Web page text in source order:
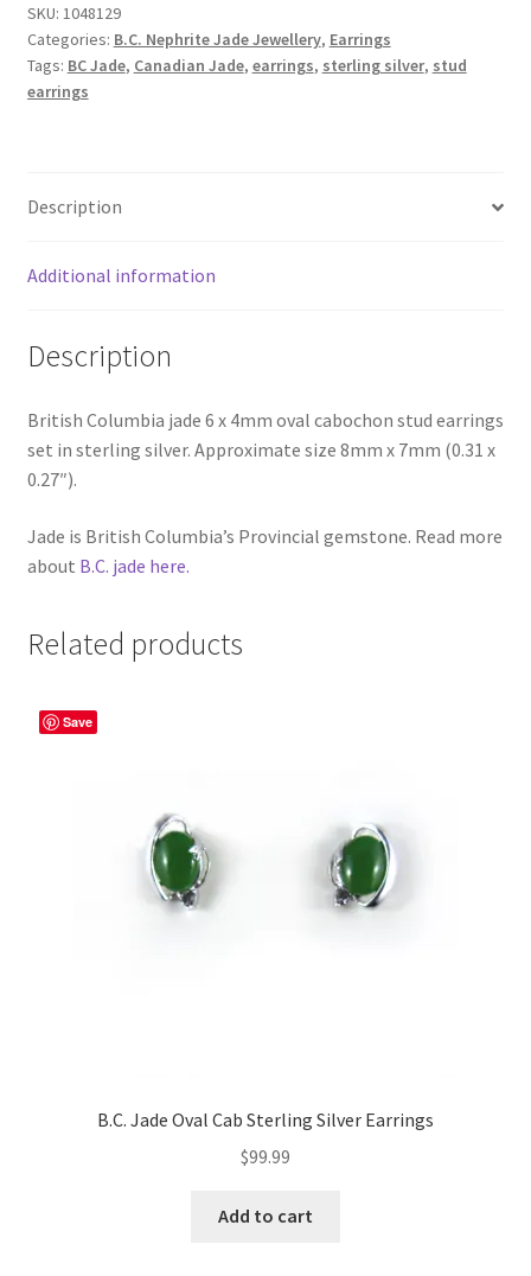
Edge
Earrings
quantity
SKU: 1048129
Categories: B.C. Nephrite Jade Jewellery, Earrings
Tags: BC Jade, Canadian Jade, earrings, sterling silver, stud
earrings
Description
Additional information
Description
British Columbia jade 6 x 4mm oval cabochon stud earrings
set in sterling silver. Approximate size 8mm x 7mm (0.31 x
0.27″).
Jade is British Columbia’s Provincial gemstone. Read more
about B.C. jade here.
Related products
Save
B.C. Jade Oval Cab Sterling Silver Earrings
$99.99
Add to cart